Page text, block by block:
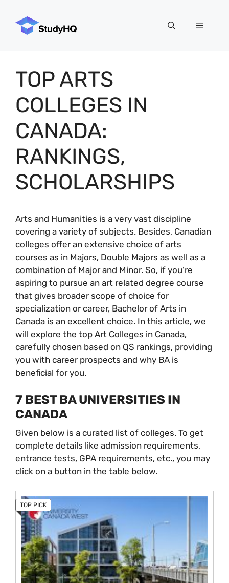
content
Menu
TOP ARTS
COLLEGES IN
CANADA:
RANKINGS,
SCHOLARSHIPS
Arts and Humanities is a very vast discipline
covering a variety of subjects. Besides, Canadian
colleges offer an extensive choice of arts
courses as in Majors, Double Majors as well as a
combination of Major and Minor. So, if you’re
aspiring to pursue an art related degree course
that gives broader scope of choice for
specialization or career, Bachelor of Arts in
Canada is an excellent choice. In this article, we
will explore the top Art Colleges in Canada,
carefully chosen based on QS rankings, providing
you with career prospects and why BA is
beneficial for you.
7 BEST BA UNIVERSITIES IN
CANADA
Given below is a curated list of colleges. To get
complete details like admission requirements,
entrance tests, GPA requirements, etc., you may
click on a button in the table below.